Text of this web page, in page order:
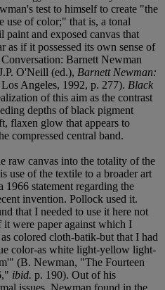
test to himself to create "the
of color;" that is, a tonal
and exposed canvas that
as if it possessed its own sense of
Barnett Newman
O'Neill (ed.), Barnett Newman:
Los Angeles, 1992, p. 277). Black
of this aim as the contrast
depths of black pigment
flaxen glow that appears to
compressed central band.
raw canvas into the totality of the
use of the textile to a broader art
statement regarding the
invention. Pollock used it.
that I needed to use it here not
it were paper against which I
colored cloth-batik-but that I had
color-as white light-yellow light-
(B. Newman, "The Fourteen
ibid. p. 190). Out of his
issues, Newman found in the